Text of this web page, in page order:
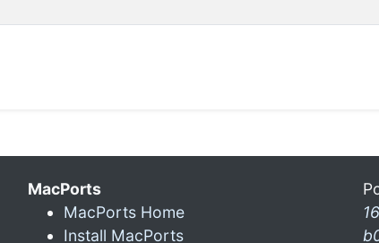
MacPorts
MacPorts Home
Install MacPorts